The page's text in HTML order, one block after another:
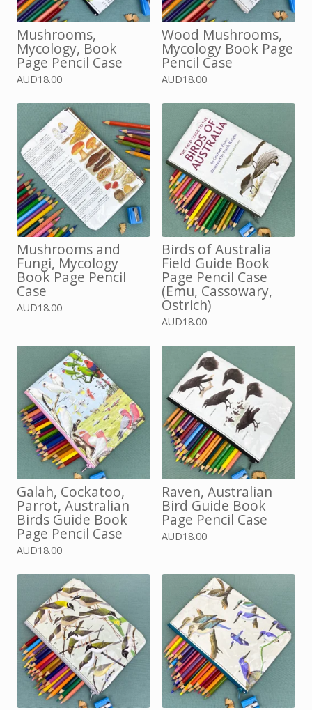
Mushrooms,
Mycology, Book
Page Pencil Case
AUD18.00
Wood Mushrooms,
Mycology Book Page
Pencil Case
AUD18.00
Mushrooms and
Fungi, Mycology
Book Page Pencil
Case
AUD18.00
Birds of Australia
Field Guide Book
Page Pencil Case
(Emu, Cassowary,
Ostrich)
AUD18.00
Galah, Cockatoo,
Parrot, Australian
Birds Guide Book
Page Pencil Case
AUD18.00
Raven, Australian
Bird Guide Book
Page Pencil Case
AUD18.00